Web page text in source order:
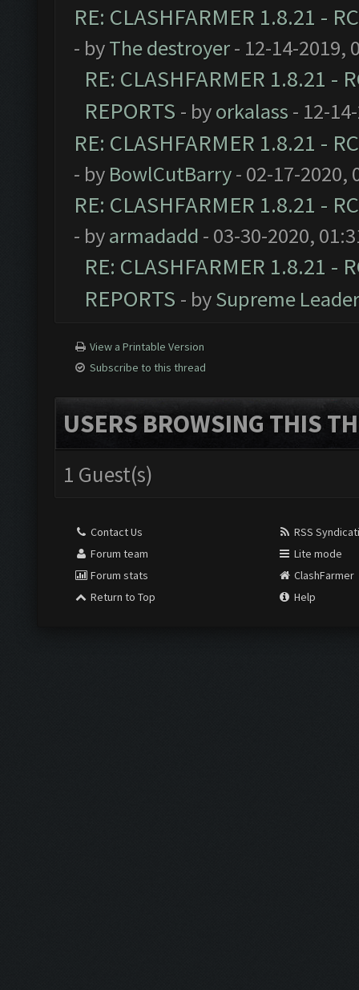
RE: CLASHFARMER 1.8.21 -
- byThe destroyer- 12-14-2019,
RE: CLASHFARMER 1.8.21 -
REPORTS - byorkalass - 12-
RE: CLASHFARMER 1.8.21 -
- by BowlCutBarry- 02-17-2020,
RE: CLASHFARMER 1.8.21 -
- byarmadadd - 03-30-2020,
RE: CLASHFARMER 1.8.21 -
REPORTS - bySupreme Leader
View a Printable Version
Subscribe to this thread
USERS BROWSING THIS
1 Guest(s)
Contact Us
Forum team
Forum stats
Return to Top
RSS
Lite mode
ClashFarmer
Help